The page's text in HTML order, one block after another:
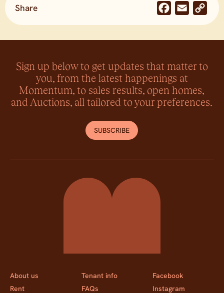
Share Facebook
Email
Sign up below to get updates that matter to
you, from the latest happenings at
Momentum, to sales results, open homes,
and Auctions, all tailored to your preferences.
SUBSCRIBE
Momentum Property
About us
Rent
Tenant info
FAQs
Facebook
Instagram